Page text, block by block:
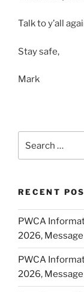
Talk to y’all
Stay safe,
Mark
for:
RECENT
PWCA
2026, Message
PWCA
2026, Message